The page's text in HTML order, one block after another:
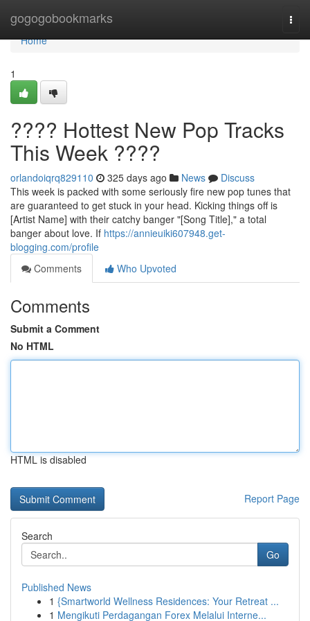
gogogobookmarks
Home
Home
1
???? Hottest New Pop Tracks
This Week ????
orlandoiqrq829110 325 days ago News
Discuss
This week is packed with some seriously fire new pop tunes that
are guaranteed to get stuck in your head. Kicking things off is
[Artist Name] with their catchy banger "[Song Title]," a total
banger about love. If https://annieuiki607948.get-
blogging.com/profile
Comments
Who Upvoted
Comments
Submit a Comment
No HTML
HTML is disabled
Report Page
Search
Go
Published News
1 {Smartworld Wellness Residences: Your Retreat ...
1 Mengikuti Perdagangan Forex Melalui Interne...